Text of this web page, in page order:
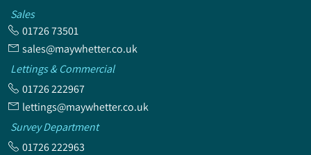
Sales
01726 73501
sales@maywhetter.co.uk
Lettings & Commercial
01726 222967
lettings@maywhetter.co.uk
Survey Department
01726 222963